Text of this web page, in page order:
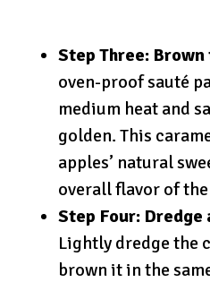
Step Three:
oven-proof sauté
medium heat and
golden. This
apples’ natural
overall flavor of
Step Four: Dredge
Lightly dredge the
brown it in the